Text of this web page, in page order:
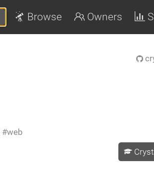
Browse Owners
web